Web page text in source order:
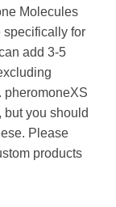
Molecules
specifically for
add 3-5
pheromoneXS
but you should
Please
products